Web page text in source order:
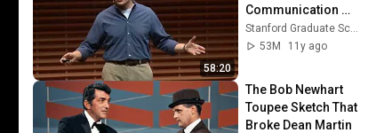
58:20
Communication
Techniques
Stanford Graduate School of Business
53M
11y ago
The Bob Newhart
Toupee Sketch That
Broke Dean Martin